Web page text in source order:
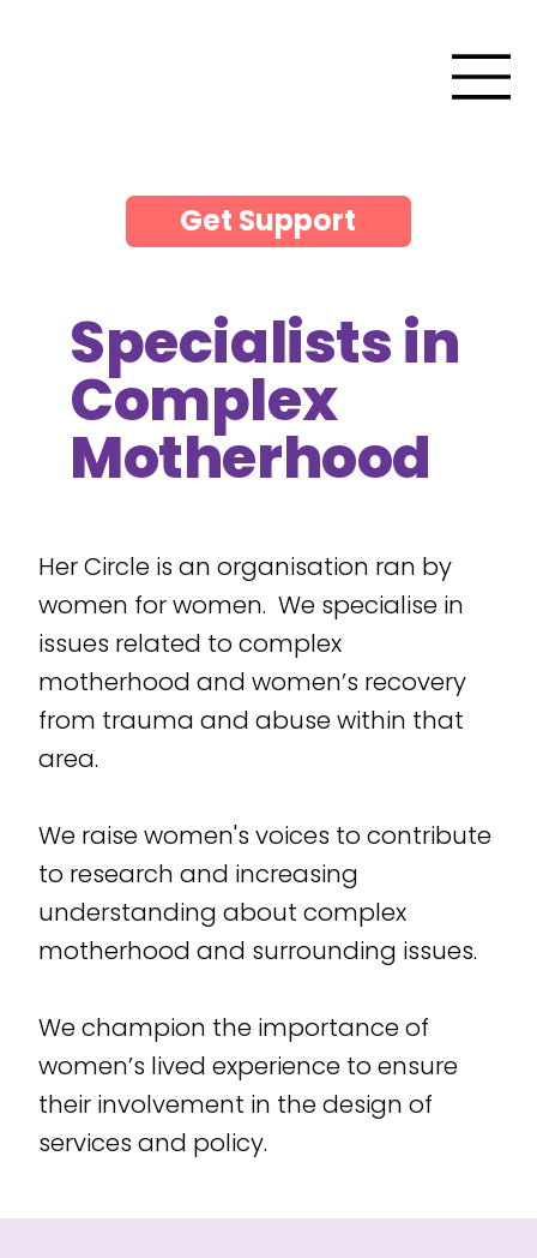
Get Support
Specialists in
Complex
Motherhood
Her Circle is an organisation ran by
women for women. We specialise in
issues related to complex
motherhood and women’s recovery
from trauma and abuse within that
area.
We raise women's voices to contribute
to research and increasing
understanding about complex
motherhood and surrounding issues.
We champion the importance of
women’s lived experience to ensure
their involvement in the design of
services and policy.